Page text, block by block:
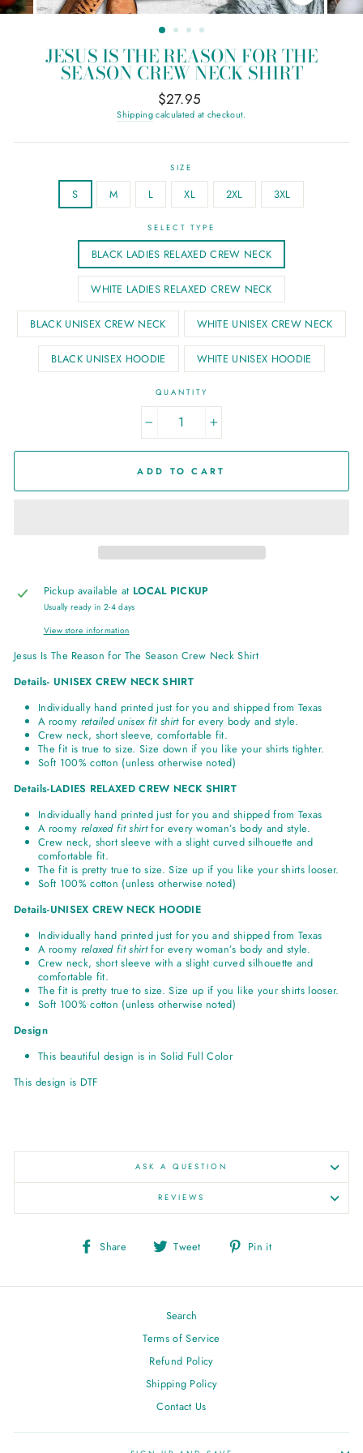
CLOSE
(ESC)
JESUS IS THE REASON FOR THE
SEASON CREW NECK SHIRT
Regular
price
$27.95
Shippingcalculated at checkout.
SIZE
S M L XL 2XL 3XL
SELECT TYPE
BLACK LADIES RELAXED CREW NECK
WHITE LADIES RELAXED CREW NECK
BLACK UNISEX CREW NECK WHITE UNISEX CREW NECK
BLACK UNISEX HOODIE WHITE UNISEX HOODIE
QUANTITY
ADD TO CART
Pickup available at LOCAL PICKUP
Usually ready in 2-4 days
View store information
Jesus Is The Reason for The Season Crew Neck Shirt
Details- UNISEX CREW NECK SHIRT
Individually hand printed just for you and shipped from Texas
A roomy retailed unisex fit shirtfor every body and style.
Crew neck, short sleeve, comfortable fit.
The fit is true to size. Size down if you like your shirts tighter.
Soft 100% cotton (unless otherwise noted)
Details-LADIES RELAXED CREW NECK SHIRT
Individually hand printed just for you and shipped from Texas
A roomy relaxed fit shirtfor every woman’s body and style.
Crew neck, short sleeve with a slight curved silhouette and
comfortable fit.
The fit is pretty true to size. Size up if you like your shirts looser.
Soft 100% cotton (unless otherwise noted)
Details-UNISEX CREW NECK HOODIE
Individually hand printed just for you and shipped from Texas
A roomy relaxed fit shirtfor every woman’s body and style.
Crew neck, short sleeve with a slight curved silhouette and
comfortable fit.
The fit is pretty true to size. Size up if you like your shirts looser.
Soft 100% cotton (unless otherwise noted)
Design
This beautiful design is in Solid Full Color
This design is DTF
ASK A QUESTION
REVIEWS
Share
Share Tweet
Tweet Pin it
Search
Terms of Service
Refund Policy
Shipping Policy
Contact Us